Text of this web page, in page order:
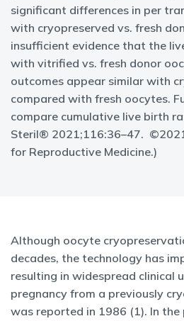
significant differences in per
with cryopreserved vs. fresh
insufficient evidence that the
with vitrified vs. fresh donor
outcomes appear similar with
compared with fresh oocytes.
compare cumulative live birth
Steril® 2021;116:36–47.
for Reproductive Medicine.)
Although oocyte
decades, the technology has
resulting in widespread clinical
pregnancy from a previously
was reported in 1986 (1). In